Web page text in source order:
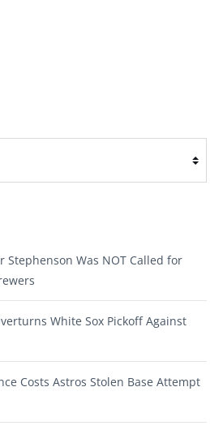
Stephenson Was NOT Called for
White Sox Pickoff Against
Costs Astros Stolen Base Attempt